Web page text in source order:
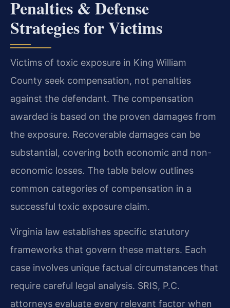
Penalties & Defense
Strategies for Victims
Victims of toxic exposure in King William
County seek compensation, not penalties
against the defendant. The compensation
awarded is based on the proven damages from
the exposure. Recoverable damages can be
substantial, covering both economic and non-
economic losses. The table below outlines
common categories of compensation in a
successful toxic exposure claim.
Virginia law establishes specific statutory
frameworks that govern these matters. Each
case involves unique factual circumstances that
require careful legal analysis. SRIS, P.C.
attorneys evaluate every relevant factor when